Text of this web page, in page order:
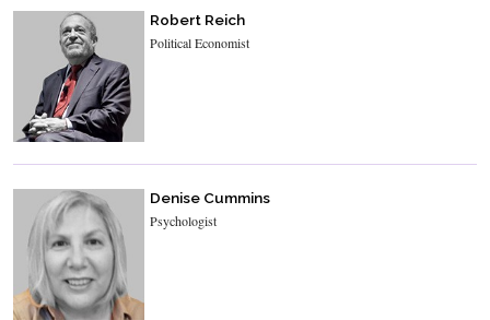
Robert Reich
Political Economist
Denise Cummins
Psychologist